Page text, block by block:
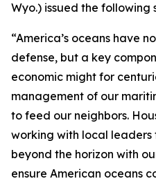
Wyo.) issued the following
“America’s oceans have
defense, but a key
economic might for
management of our
to feed our neighbors.
working with local
beyond the horizon with
ensure American oceans